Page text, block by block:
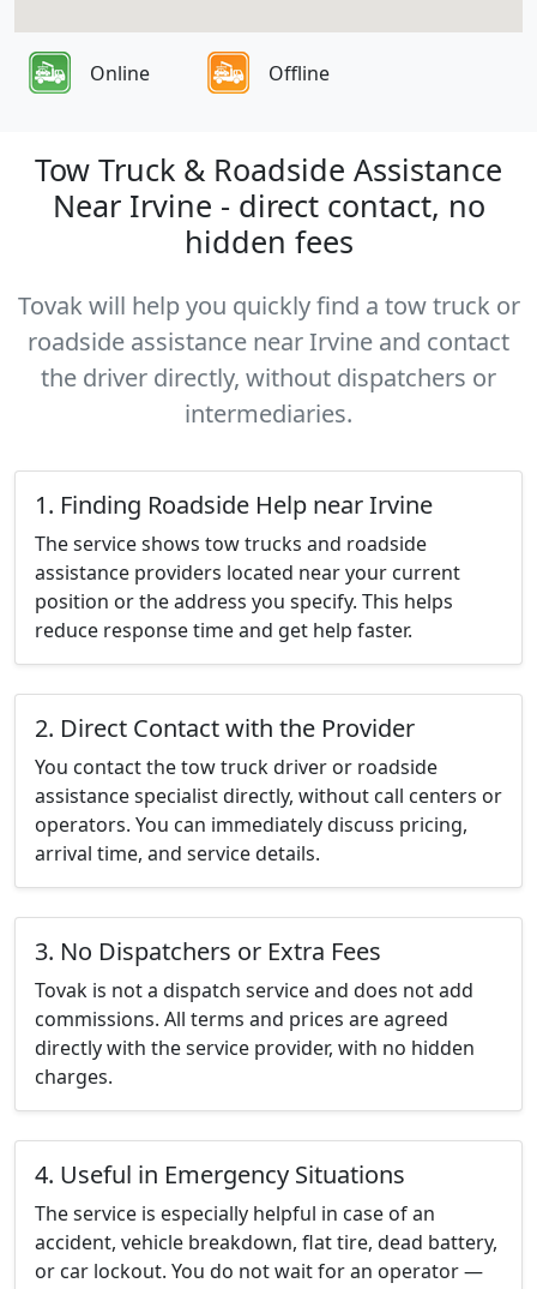
Online Offline
Tow Truck & Roadside Assistance
Near Irvine - direct contact, no
hidden fees
Tovak will help you quickly find a tow truck or
roadside assistance near Irvine and contact
the driver directly, without dispatchers or
intermediaries.
1. Finding Roadside Help near Irvine
The service shows tow trucks and roadside
assistance providers located near your current
position or the address you specify. This helps
reduce response time and get help faster.
2. Direct Contact with the Provider
You contact the tow truck driver or roadside
assistance specialist directly, without call centers or
operators. You can immediately discuss pricing,
arrival time, and service details.
3. No Dispatchers or Extra Fees
Tovak is not a dispatch service and does not add
commissions. All terms and prices are agreed
directly with the service provider, with no hidden
charges.
4. Useful in Emergency Situations
The service is especially helpful in case of an
accident, vehicle breakdown, flat tire, dead battery,
or car lockout. You do not wait for an operator —